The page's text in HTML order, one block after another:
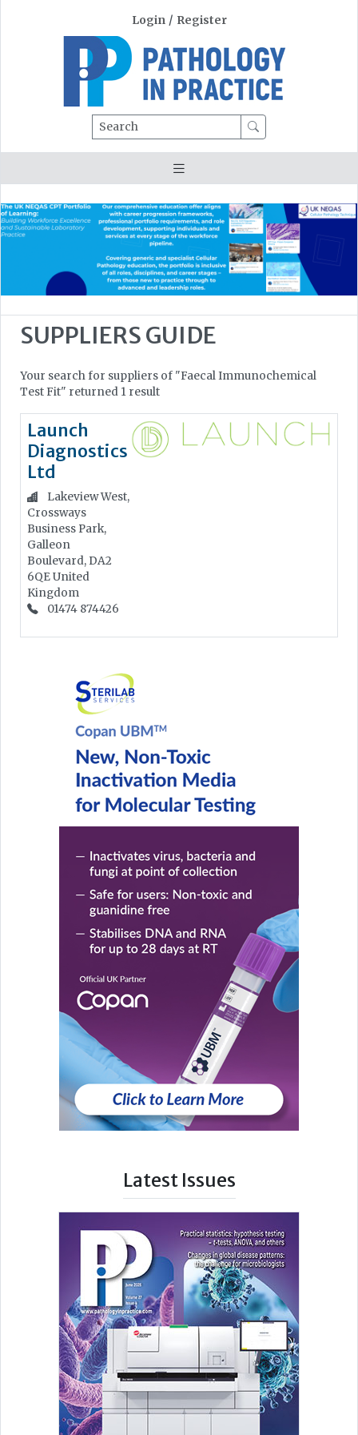
Login / Register
Search
SUPPLIERS GUIDE
Your search for suppliers of "Faecal Immunochemical
Test Fit" returned 1 result
Launch
Diagnostics
Ltd
Lakeview West,
Crossways
Business Park,
Galleon
Boulevard, DA2
6QEUnited
Kingdom
01474 874426
Latest Issues